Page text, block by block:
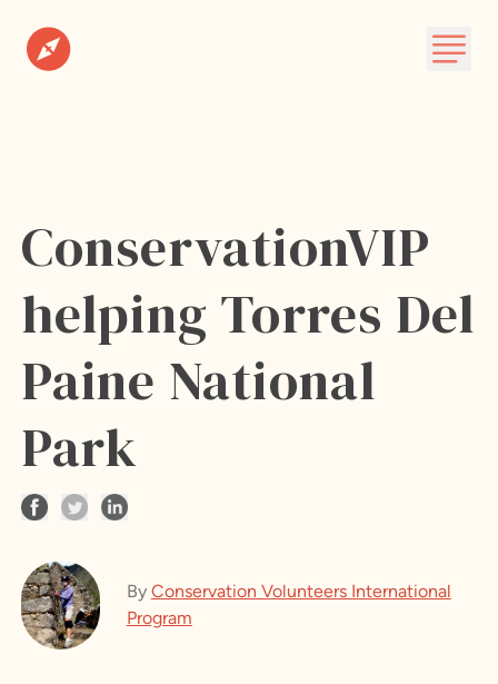
Subscribe
ConservationVIP
helping Torres Del
Paine National
Park
By Conservation Volunteers International
Program